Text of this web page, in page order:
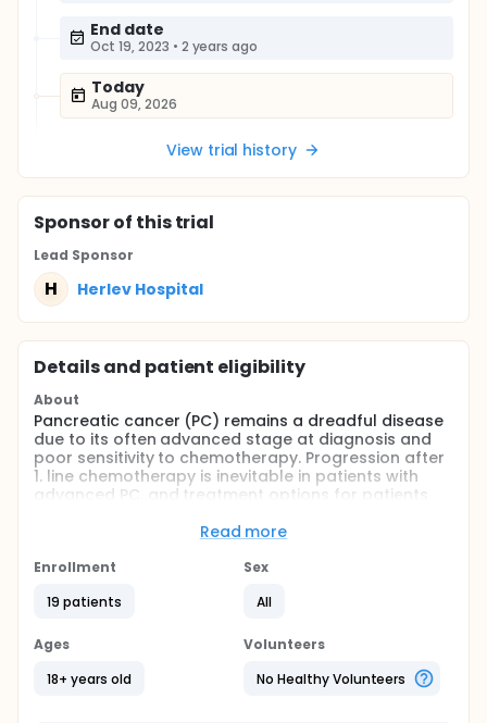
End date
Oct 19, 2023 • 2 years ago
Today
Aug 09, 2026
View trial history
Sponsorof this trial
Lead Sponsor
H Herlev Hospital
Details and patient eligibility
About
Pancreatic cancer (PC) remains a dreadful disease
due to its often advanced stage at diagnosis and
poor sensitivity to chemotherapy. Progression after
1. line chemotherapy is inevitable in patients with
advanced PC, and treatment options for patients
Considering the emerging role of the tumor
blocking antibodies with immunomodulation of the
responses in tumor historically resistant to radiation
single modalities. Influenza vaccination in cancer
resulted in a better survival, irrespective of the
Read more
Enrollment
19 patients
Sex
All
Ages
18+ years old
Volunteers
No Healthy Volunteers